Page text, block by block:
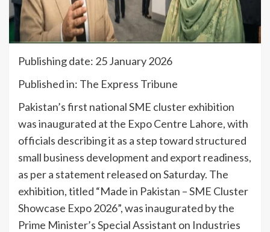
Publishing date: 25 January 2026
Published in: The Express Tribune
Pakistan’s first national SME cluster exhibition
was inaugurated at the Expo Centre Lahore, with
officials describing it as a step toward structured
small business development and export readiness,
as per a statement released on Saturday. The
exhibition, titled “Made in Pakistan – SME Cluster
Showcase Expo 2026”, was inaugurated by the
Prime Minister’s Special Assistant on Industries